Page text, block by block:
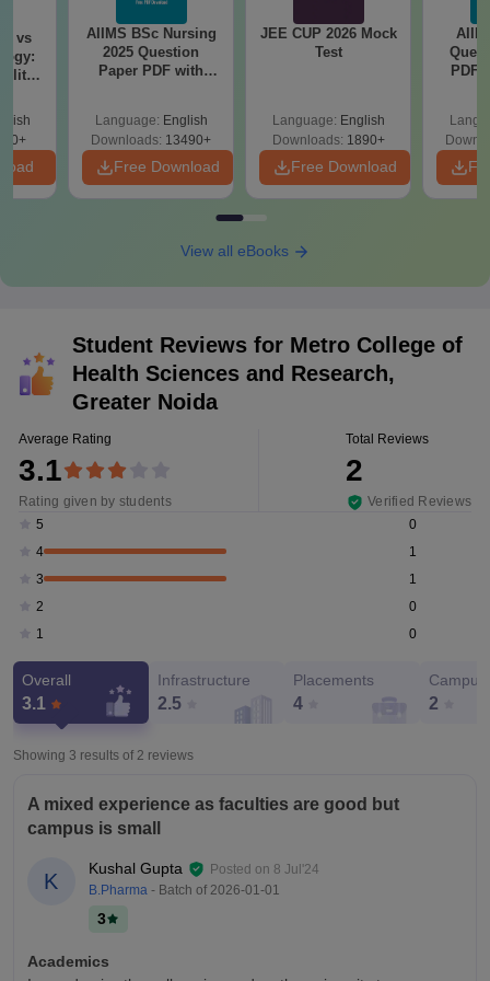
vs
AIIMS BSc Nursing
2025 Question
Paper PDF with
Download Free
Language: English
Downloads: 13490+
Free Download
JEE CUP 2026 Mock
Test
Language: English
Downloads: 1890+
Free Download
PDF
View all eBooks
Student Reviews for Metro College of
Health Sciences and Research,
Greater Noida
Average Rating
3.1
Rating given by students
Total Reviews
2
Verified Reviews
5
0
4
1
3
1
2
0
1
0
Overall
3.1
Infrastructure
2.5
Placements
4 2
Showing 3 results of 2 reviews
A mixed experience as faculties are good but
campus is small
K
Kushal Gupta Posted on 8 Jul'24
B.Pharma - Batch of 2026-01-01
3
Academics